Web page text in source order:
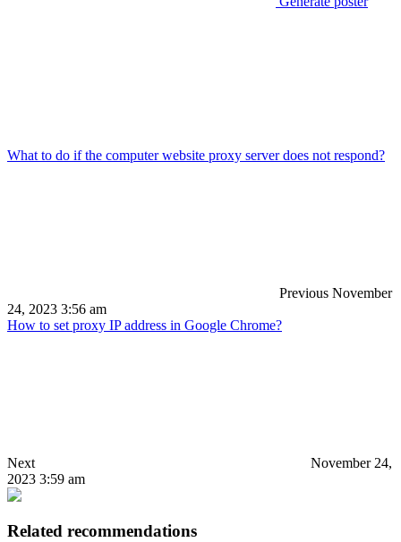
What to do if the computer website proxy server does not respond?
Previous November
24, 2023 3:56 am
How to set proxy IP address in Google Chrome?
Next
November 24,
2023 3:59 am
Related recommendations